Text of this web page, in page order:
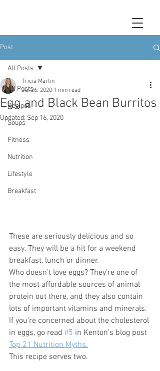
Post
All Posts
Recipes
Soups
Fitness
Nutrition
Lifestyle
Breakfast
All Posts
Egg and Black Bean Burritos
Tricia Martin
Jul 26, 2020 1 min read
Updated: Sep 16, 2020
These are seriously delicious and so
easy. They will be a hit for a weekend
breakfast, lunch or dinner.
Who doesn't love eggs? They're one of
the most affordable sources of animal
protein out there, and they also contain
lots of important vitamins and minerals.
If you're concerned about the cholesterol
in eggs, go read #5 in Kenton's blog post
Top 21 Nutrition Myths.
This recipe serves two.